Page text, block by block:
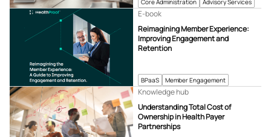
Core Administration Advisory Services
BPaaS Member Engagement
Reimagining Member Experience:
Improving Engagement and
Retention
E-book
Understanding Total Cost of
Ownership in Health Payer
Partnerships
Knowledge hub